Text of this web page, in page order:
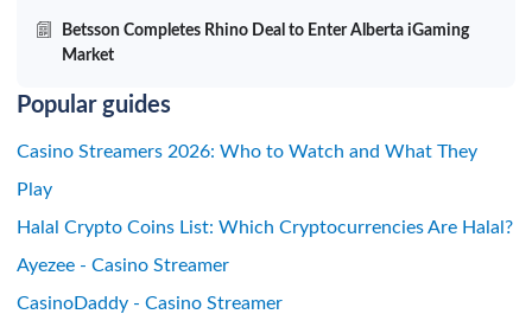
Betsson Completes Rhino Deal to Enter Alberta iGaming
Market
Popular guides
Casino Streamers 2026: Who to Watch and What They
Play
Halal Crypto Coins List: Which Cryptocurrencies Are Halal?
Ayezee - Casino Streamer
CasinoDaddy - Casino Streamer